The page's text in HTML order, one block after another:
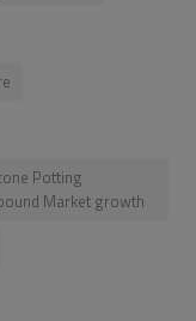
Potting
Market growth